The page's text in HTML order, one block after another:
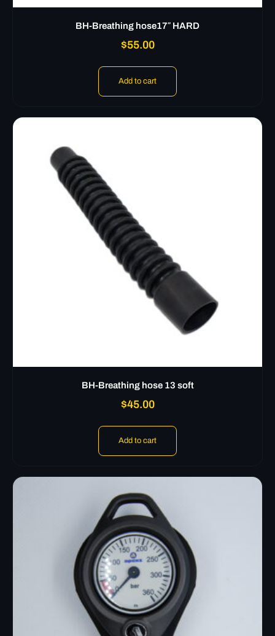
BH-Breathing hose17″ HARD
$55.00
Add to cart
BH-Breathing hose 13 soft
$45.00
Add to cart